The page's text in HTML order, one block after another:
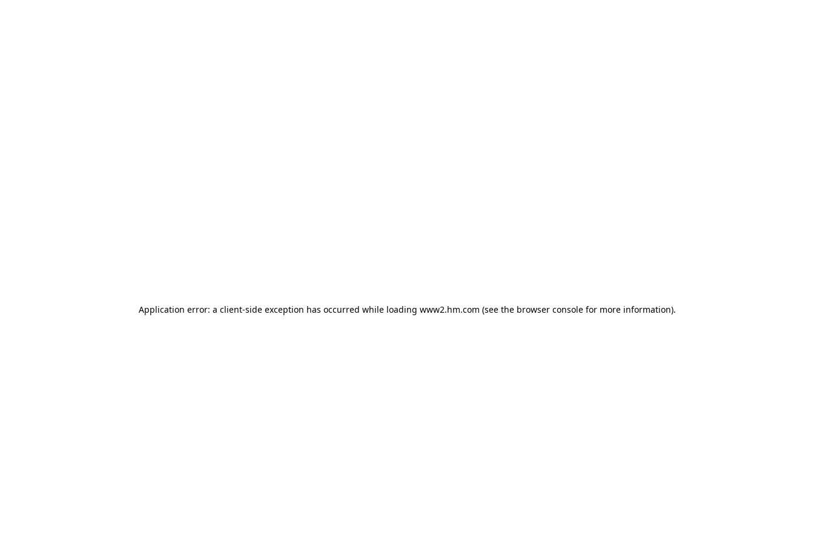
Application error: a client-side exception has occurred while loading www2.hm.com (see the browser console for more information).